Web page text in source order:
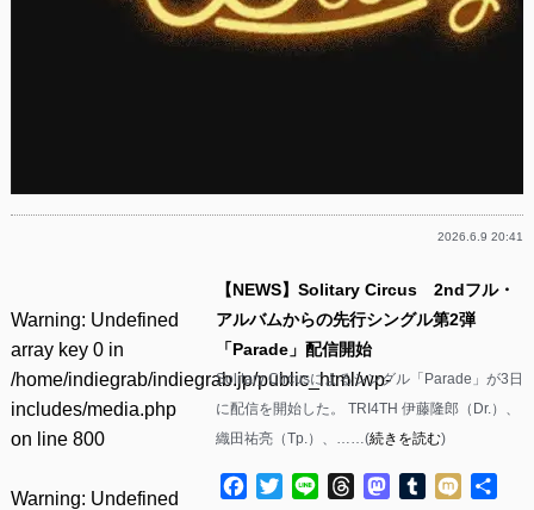
2026.6.9 20:41
Warning: Undefined
array key 0 in
/home/indiegrab/indiegrab.jp/public_html/wp-
includes/media.php
on line 800
Warning: Undefined
【NEWS】Solitary Circus 2ndフル・
アルバムからの先行シングル第2弾
「Parade」配信開始
Solitary Circusによるシングル「Parade」が3日
に配信を開始した。 TRI4TH 伊藤隆郎（Dr.）、
織田祐亮（Tp.）、……(続きを読む)
Facebook
TwitterLine ThreadsMastodon
Tumblr
Mixi